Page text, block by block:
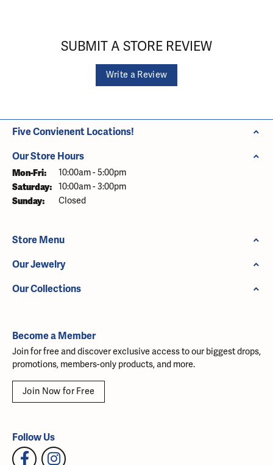
SUBMIT A STORE REVIEW
Write a Review
Five Convienent Locations!
Our Store Hours
Mon-Fri: Monday - Friday:
10:00am - 5:00pm
Saturday: 10:00am - 3:00pm
Sunday: Closed
Store Menu
Our Jewelry
Our Collections
Become a Member
Join for free and discover exclusive access to our biggest drops,
promotions, members-only products, and more.
Join Now for Free
Follow Us